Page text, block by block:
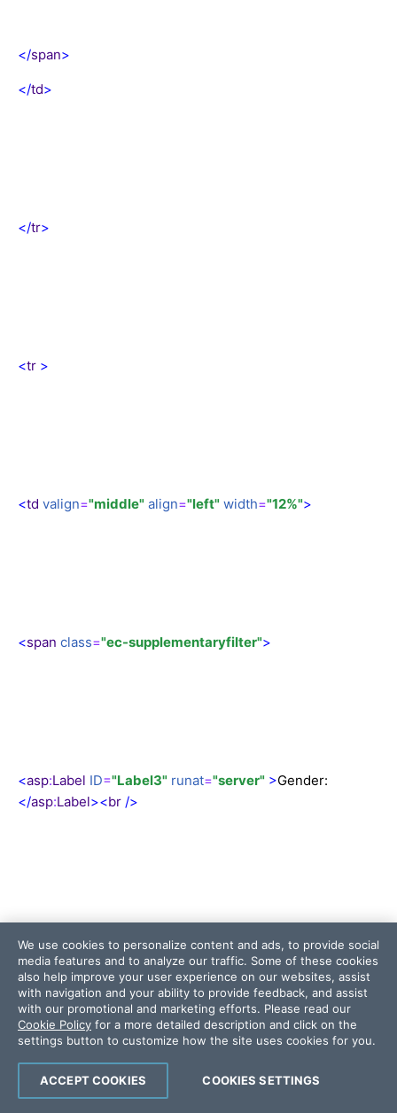
</span>
</td>
</tr>
<tr >
<td valign="middle" align="left" width="12%">
<span class="ec-supplementaryfilter">
<asp:Label ID="Label3" runat="server" >Gender:
</asp:Label><br />
<asp:DropDownList ID="ddlGender" runat ="server"
AutoPostBack="True"
onselectedindexchanged
We use cookies to personalize content and ads, to provide social
media features and to analyze our traffic. Some of these cookies
also help improve your user experience on our websites, assist
with navigation and your ability to provide feedback, and assist
with our promotional and marketing efforts. Please read our
Cookie Policy for a more detailed description and click on the
settings button to customize how the site uses cookies for you.
COOKIES SETTINGS
ACCEPT COOKIES